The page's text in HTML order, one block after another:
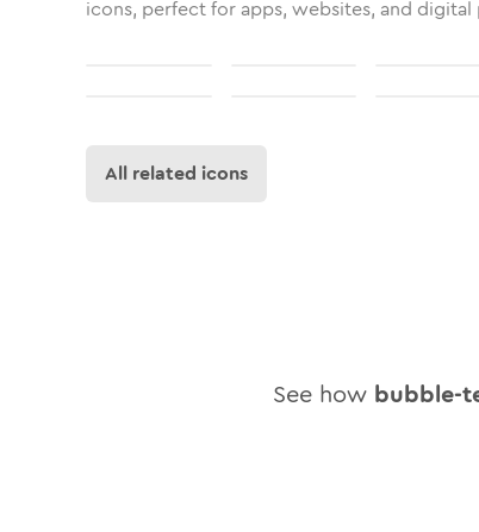
icons, perfect for apps, websites, and
All related icons
See how bubble-